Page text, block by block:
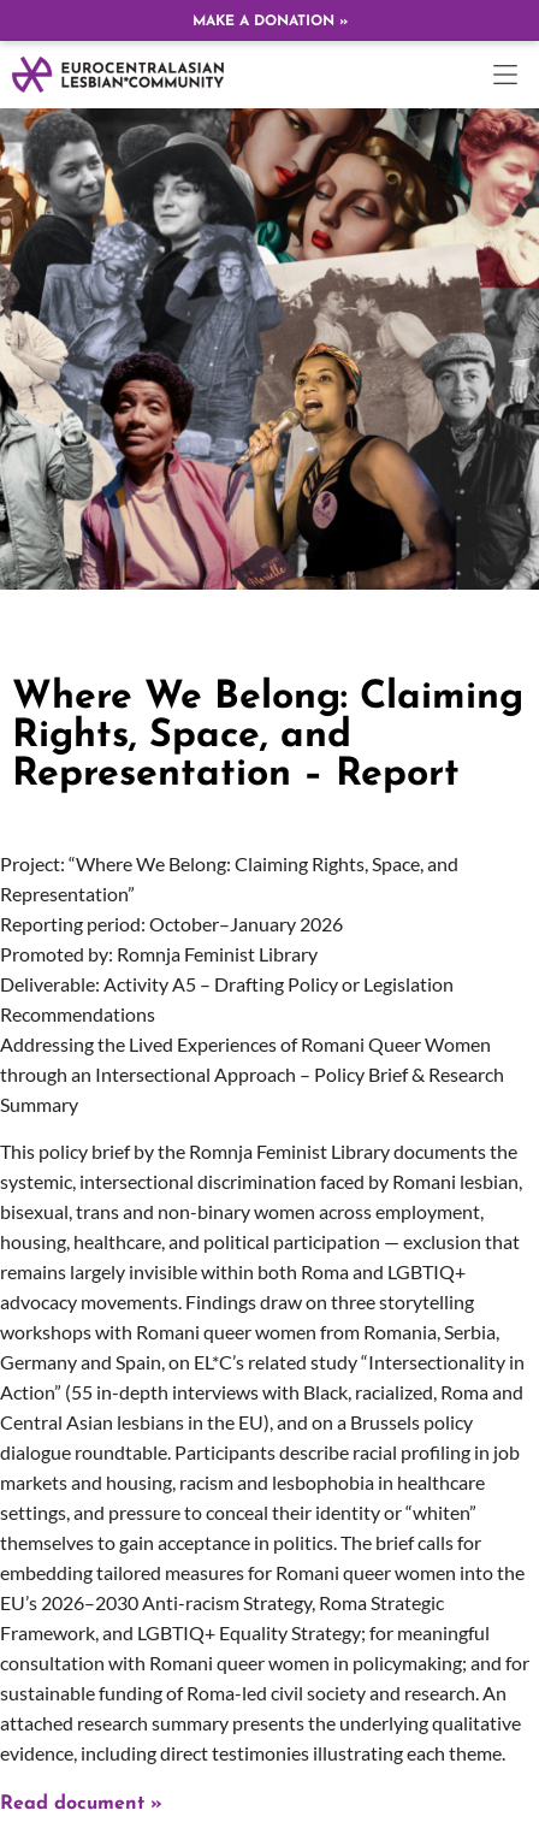
MAKE A DONATION »
Where We Belong: Claiming
Rights, Space, and
Representation – Report
Project: “Where We Belong: Claiming Rights, Space, and
Representation”
Reporting period: October–January 2026
Promoted by: Romnja Feminist Library
Deliverable: Activity A5 – Drafting Policy or Legislation
Recommendations
Addressing the Lived Experiences of Romani Queer Women
through an Intersectional Approach – Policy Brief & Research
Summary
This policy brief by the Romnja Feminist Library documents the
systemic, intersectional discrimination faced by Romani lesbian,
bisexual, trans and non-binary women across employment,
housing, healthcare, and political participation — exclusion that
remains largely invisible within both Roma and LGBTIQ+
advocacy movements. Findings draw on three storytelling
workshops with Romani queer women from Romania, Serbia,
Germany and Spain, on EL*C’s related study “Intersectionality in
Action” (55 in-depth interviews with Black, racialized, Roma and
Central Asian lesbians in the EU), and on a Brussels policy
dialogue roundtable. Participants describe racial profiling in job
markets and housing, racism and lesbophobia in healthcare
settings, and pressure to conceal their identity or “whiten”
themselves to gain acceptance in politics. The brief calls for
embedding tailored measures for Romani queer women into the
EU’s 2026–2030 Anti-racism Strategy, Roma Strategic
Framework, and LGBTIQ+ Equality Strategy; for meaningful
consultation with Romani queer women in policymaking; and for
sustainable funding of Roma-led civil society and research. An
attached research summary presents the underlying qualitative
evidence, including direct testimonies illustrating each theme.
Read document »